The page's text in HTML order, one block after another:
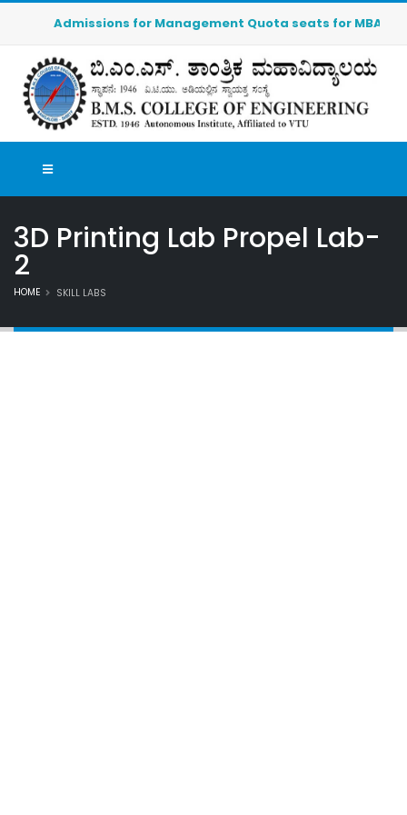
Admissions for Management Quota seats for MBA
3D Printing Lab Propel Lab-
2
HOME SKILL LABS